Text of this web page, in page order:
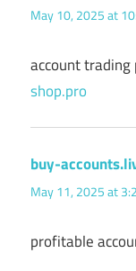
May 10, 2025 at
account
shop.pro
buy-
May 11, 2025 at
profitable